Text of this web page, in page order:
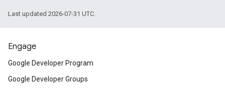
Last updated 2026-07-31 UTC.
Engage
Google Developer Program
Google Developer Groups